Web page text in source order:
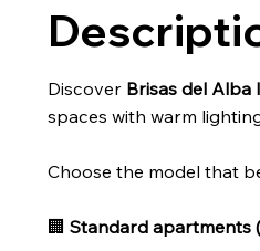
Discover Brisas del Alba I
spaces with warm
Choose the model that
🏢Standard apartments